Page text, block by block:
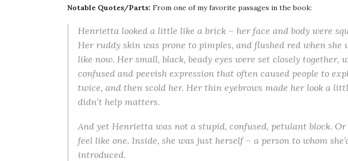
Notable Quotes/Parts: From one of my favorite passages in the book:
Henrietta looked a little like a brick – her face and body were
Her ruddy skin was prone to pimples, and flushed red when she
like now. Her small, black, beady eyes were set closely together,
confused and peevish expression that often caused people to
twice, and then scold her. Her thin eyebrows made her look a
didn’t help matters.
And yet Henrietta was not a stupid, confused, petulant block. Or
feel like one. Inside, she was just herself – a person to whom
introduced.